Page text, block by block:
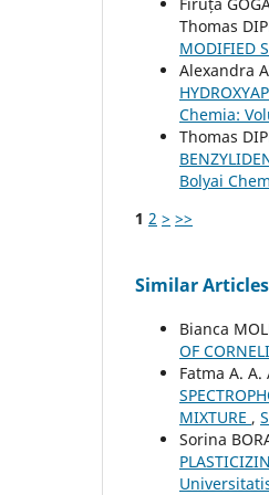
Firuța
Thomas
MODIFIED
Alexandra
Chemia:
Thomas
Bolyai
1 2 > >>
Similar Articles
Bianca
OF
Fatma A. A.
MIXTURE ,
Sorina